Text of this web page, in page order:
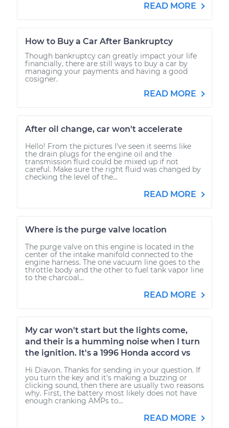
READ MORE
How to Buy a Car After Bankruptcy
Though bankruptcy can greatly impact your life
financially, there are still ways to buy a car by
managing your payments and having a good
cosigner.
READ MORE
After oil change, car won't accelerate
Hello! From the pictures I've seen it seems like
the drain plugs for the engine oil and the
transmission fluid could be mixed up if not
careful. Make sure the right fluid was changed by
checking the level of the...
READ MORE
Where is the purge valve location
The purge valve on this engine is located in the
center of the intake manifold connected to the
engine harness. The one vacuum line goes to the
throttle body and the other to fuel tank vapor line
to the charcoal...
READ MORE
My car won't start but the lights come,
and their is a humming noise when I turn
the ignition. It's a 1996 Honda accord vs
Hi Diavon. Thanks for sending in your question. If
you turn the key and it's making a buzzing or
clicking sound, then there are usually two reasons
why. First, the battery most likely does not have
enough cranking AMPs to...
READ MORE